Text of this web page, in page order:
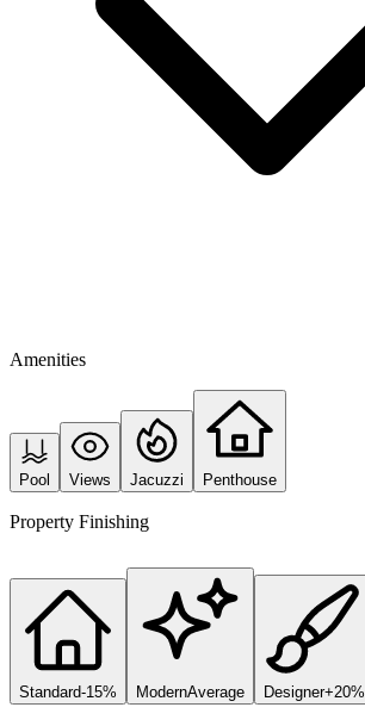
Amenities
Pool Views Jacuzzi Penthouse
Property Finishing
Standard-15% ModernAverage Designer+20%